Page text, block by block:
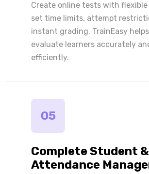
Create online tests with
set time limits, attempt
instant grading. TrainEasy
evaluate learners accurately
efficiently.
05
Complete Student &
Attendance